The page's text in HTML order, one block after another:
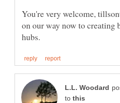
You're very welcome,
on our way now to creating
to